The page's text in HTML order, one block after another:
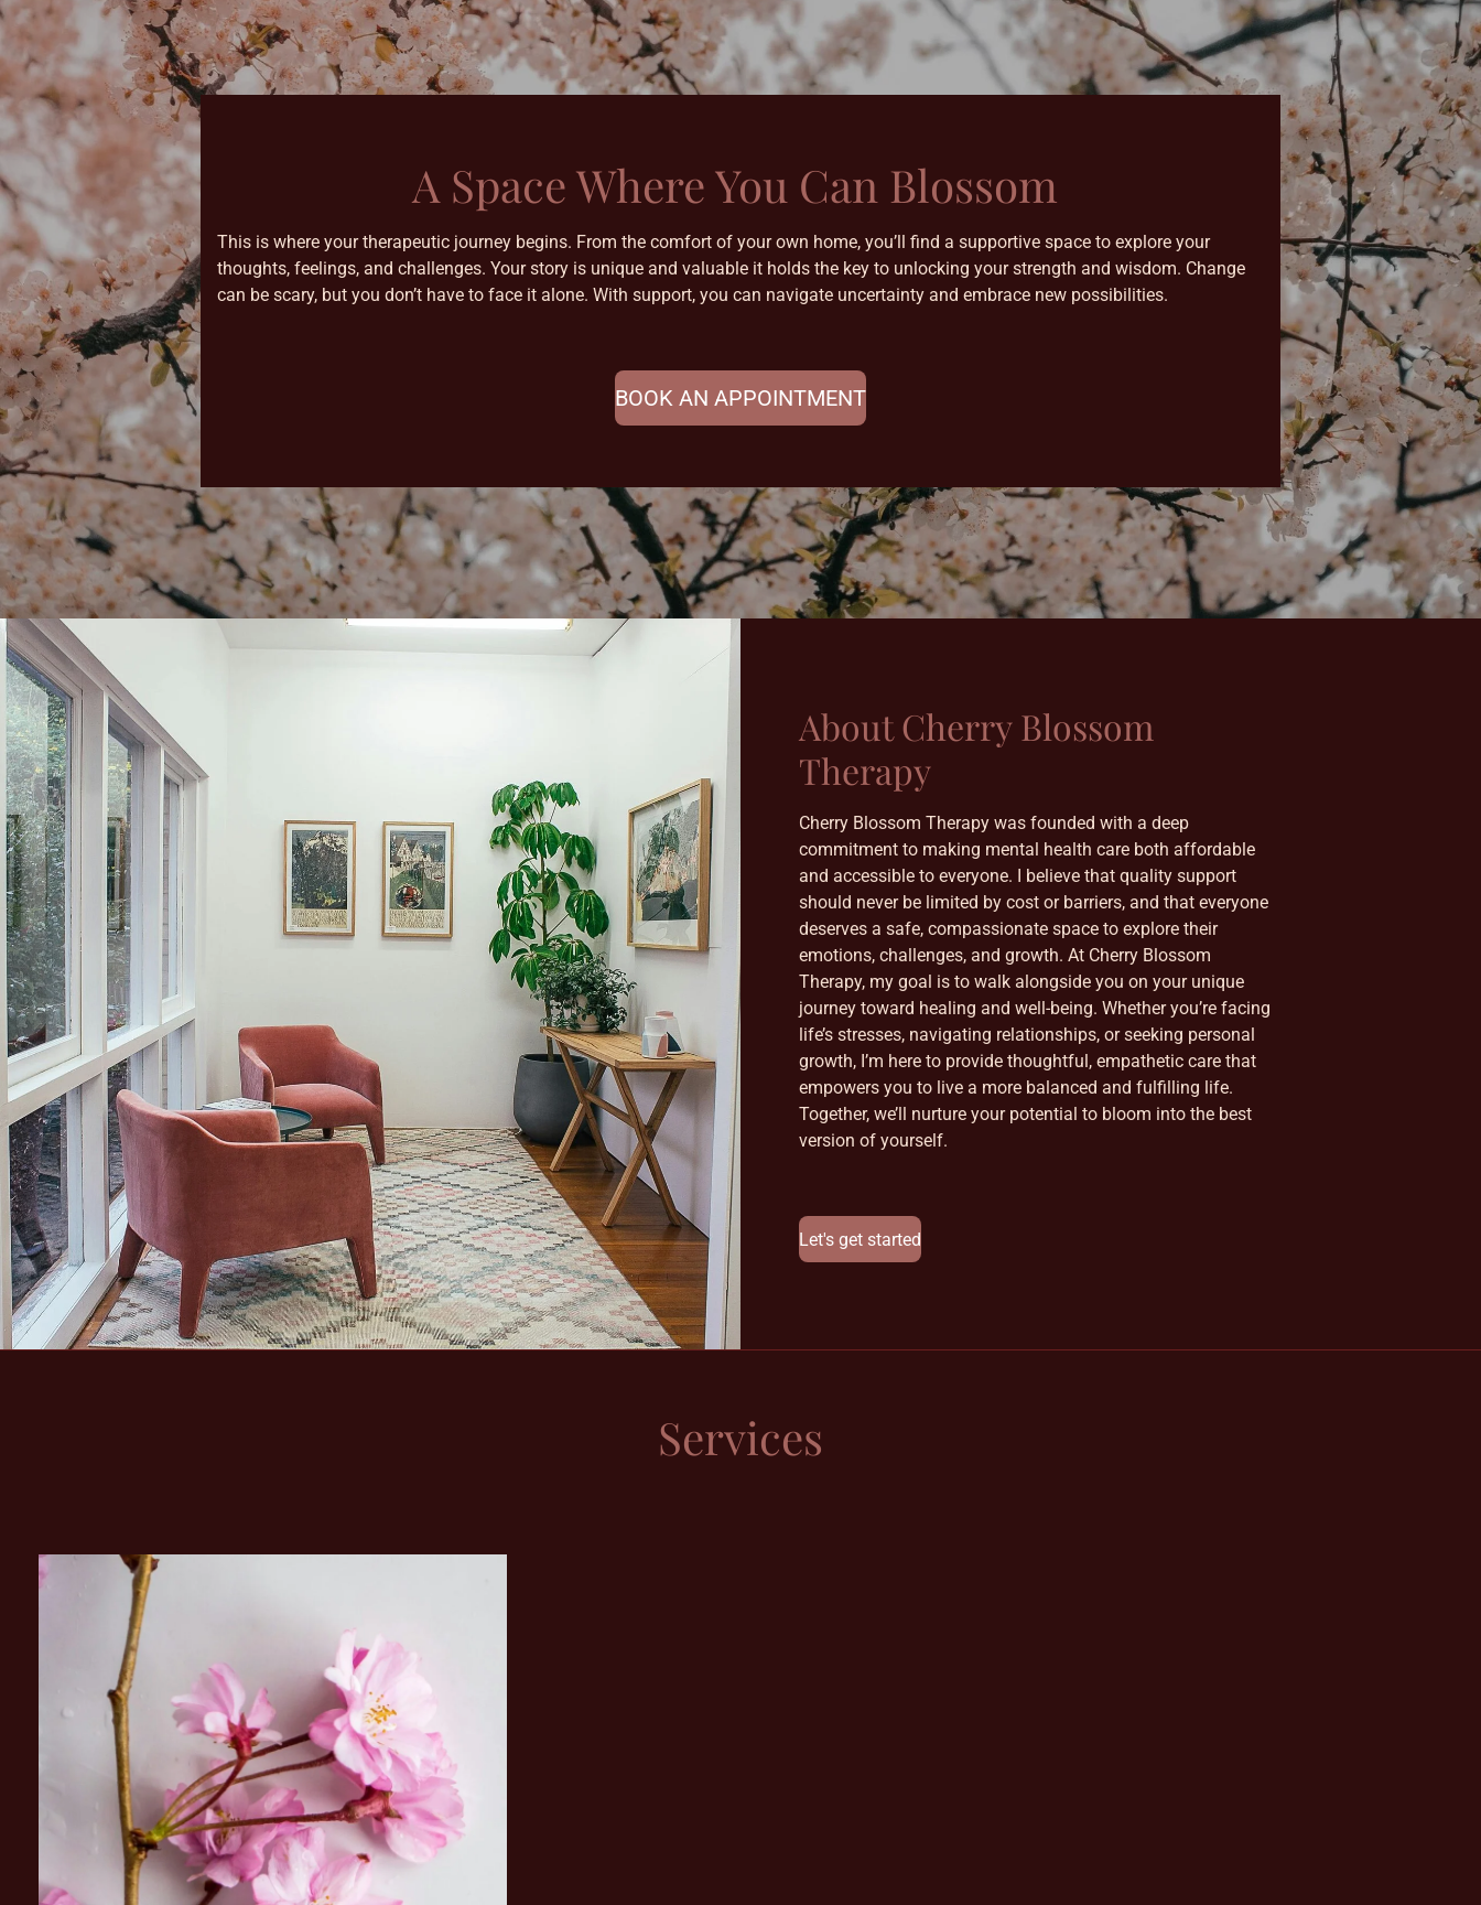
A Space Where You Can Blossom
This is where your therapeutic journey begins. From the comfort of your own home, you’ll find a supportive space to explore your
thoughts, feelings, and challenges. Your story is unique and valuable it holds the key to unlocking your strength and wisdom. Change
can be scary, but you don’t have to face it alone. With support, you can navigate uncertainty and embrace new possibilities.
BOOK AN APPOINTMENT
About Cherry Blossom
Therapy
Cherry Blossom Therapy was founded with a deep
commitment to making mental health care both affordable
and accessible to everyone. I believe that quality support
should never be limited by cost or barriers, and that everyone
deserves a safe, compassionate space to explore their
emotions, challenges, and growth. At Cherry Blossom
Therapy, my goal is to walk alongside you on your unique
journey toward healing and well-being. Whether you’re facing
life’s stresses, navigating relationships, or seeking personal
growth, I’m here to provide thoughtful, empathetic care that
empowers you to live a more balanced and fulfilling life.
Together, we’ll nurture your potential to bloom into the best
version of yourself.
Let's get started
Services